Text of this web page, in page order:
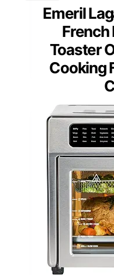
Emeril
French
Toaster
Cooking